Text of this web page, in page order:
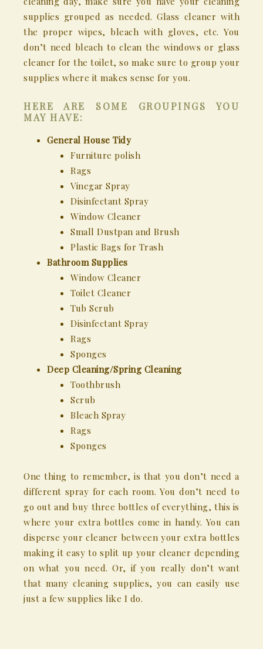
supplies grouped as needed. Glass cleaner with
the proper wipes, bleach with gloves, etc. You
don’t need bleach to clean the windows or glass
cleaner for the toilet, so make sure to group your
supplies where it makes sense for you.
HERE ARE SOME GROUPINGS YOU
MAY HAVE:
General House Tidy
Furniture polish
Rags
Vinegar Spray
Disinfectant Spray
Window Cleaner
Small Dustpan and Brush
Plastic Bags for Trash
Bathroom Supplies
Window Cleaner
Toilet Cleaner
Tub Scrub
Disinfectant Spray
Rags
Sponges
Deep Cleaning/Spring Cleaning
Toothbrush
Scrub
Bleach Spray
Rags
Sponges
One thing to remember, is that you don’t need a
different spray for each room. You don’t need to
go out and buy three bottles of everything, this is
where your extra bottles come in handy. You can
disperse your cleaner between your extra bottles
making it easy to split up your cleaner depending
on what you need. Or, if you really don’t want
that many cleaning supplies, you can easily use
just a few supplies like I do.